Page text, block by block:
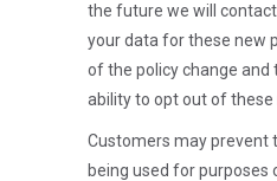
the future we will
your data for these new
of the policy change and
ability to opt out of these
Customers may
being used for